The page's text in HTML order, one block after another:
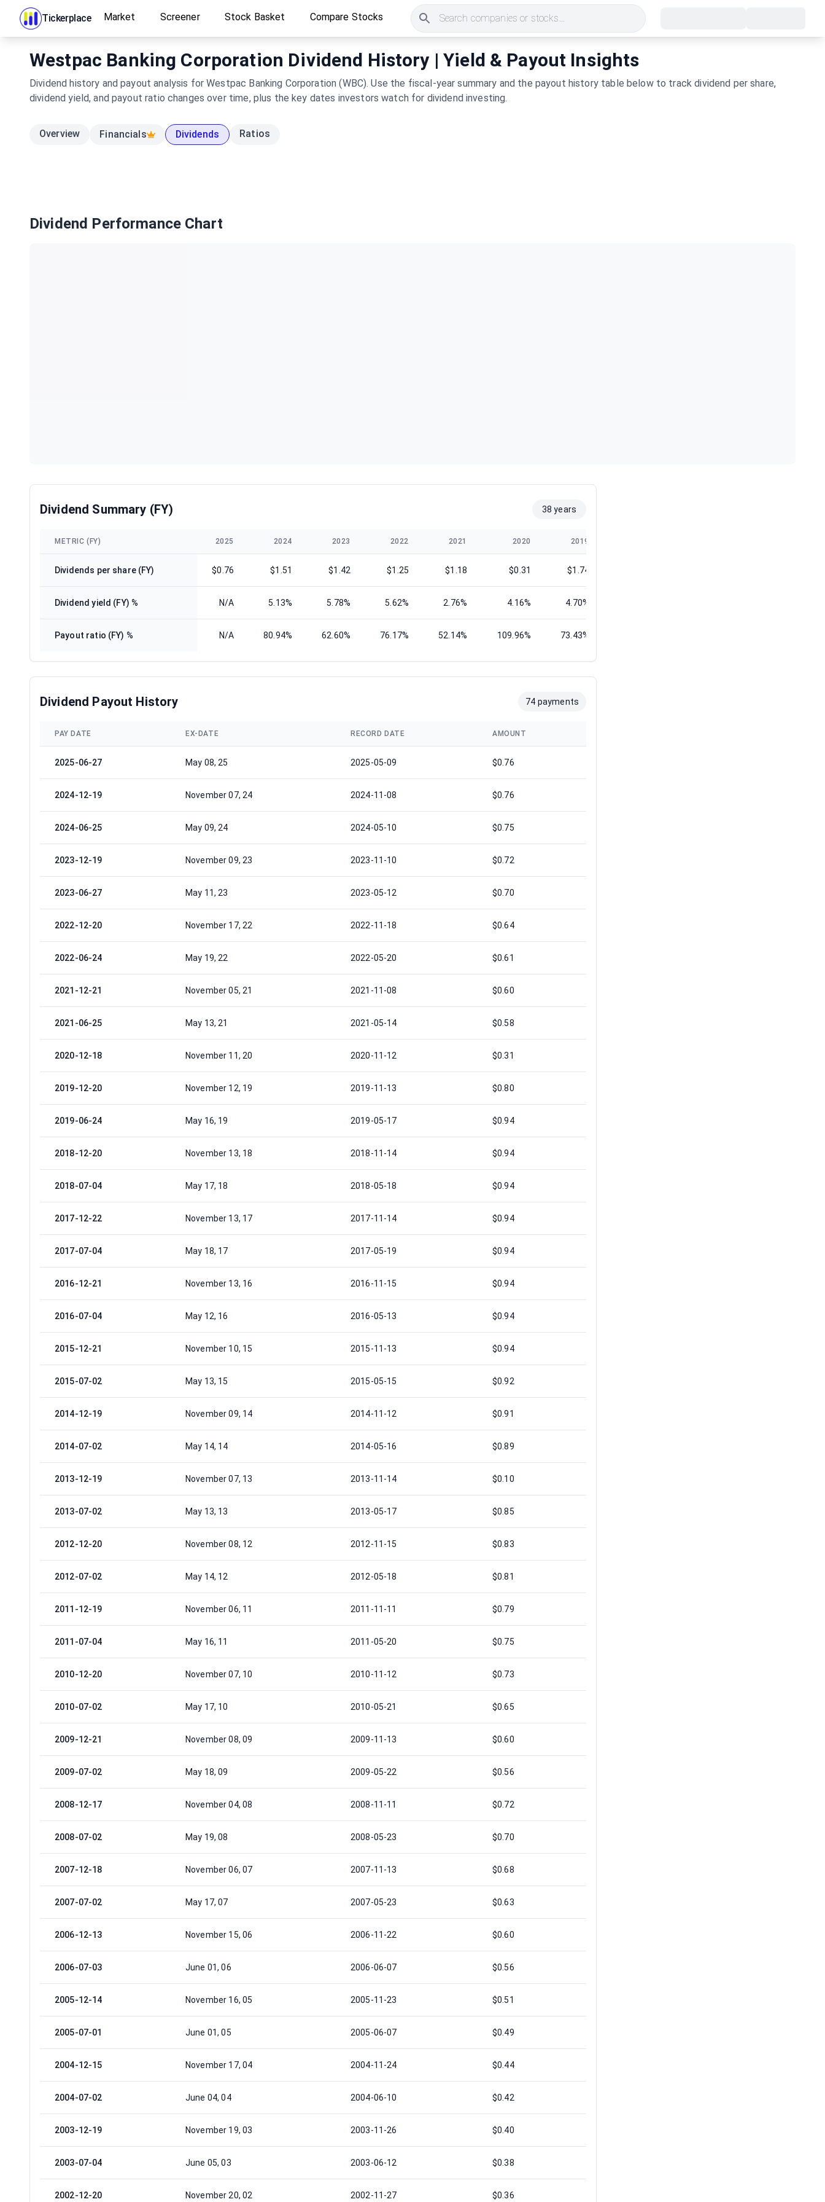
Tickerplace Market Screener Stock Basket Compare Stocks Search companies or stocks...
Westpac Banking Corporation Dividend History | Yield & Payout Insights
Dividend history and payout analysis for Westpac Banking Corporation (WBC). Use the fiscal-year summary and the payout history table below to track dividend per share,
dividend yield, and payout ratio changes over time, plus the key dates investors watch for dividend investing.
Overview Financials Dividends Ratios
Dividend Performance Chart
Dividend Summary (FY) 38 years
METRIC (FY) 2025 2024 2023 2022 2021 2020 2019
Dividends per share (FY) $0.76 $1.51 $1.42 $1.25 $1.18 $0.31 $1.74
Dividend yield (FY) % N/A 5.13% 5.78% 5.62% 2.76% 4.16% 4.70%
Payout ratio (FY) % N/A 80.94% 62.60% 76.17% 52.14% 109.96% 73.43%
Dividend Payout History 74 payments
PAY DATE EX-DATE RECORD DATE AMOUNT
2025-06-27 May 08, 25 2025-05-09 $0.76
2024-12-19 November 07, 24 2024-11-08 $0.76
2024-06-25 May 09, 24 2024-05-10 $0.75
2023-12-19 November 09, 23 2023-11-10 $0.72
2023-06-27 May 11, 23 2023-05-12 $0.70
2022-12-20 November 17, 22 2022-11-18 $0.64
2022-06-24 May 19, 22 2022-05-20 $0.61
2021-12-21 November 05, 21 2021-11-08 $0.60
2021-06-25 May 13, 21 2021-05-14 $0.58
2020-12-18 November 11, 20 2020-11-12 $0.31
2019-12-20 November 12, 19 2019-11-13 $0.80
2019-06-24 May 16, 19 2019-05-17 $0.94
2018-12-20 November 13, 18 2018-11-14 $0.94
2018-07-04 May 17, 18 2018-05-18 $0.94
2017-12-22 November 13, 17 2017-11-14 $0.94
2017-07-04 May 18, 17 2017-05-19 $0.94
2016-12-21 November 13, 16 2016-11-15 $0.94
2016-07-04 May 12, 16 2016-05-13 $0.94
2015-12-21 November 10, 15 2015-11-13 $0.94
2015-07-02 May 13, 15 2015-05-15 $0.92
2014-12-19 November 09, 14 2014-11-12 $0.91
2014-07-02 May 14, 14 2014-05-16 $0.89
2013-12-19 November 07, 13 2013-11-14 $0.10
2013-07-02 May 13, 13 2013-05-17 $0.85
2012-12-20 November 08, 12 2012-11-15 $0.83
2012-07-02 May 14, 12 2012-05-18 $0.81
2011-12-19 November 06, 11 2011-11-11 $0.79
2011-07-04 May 16, 11 2011-05-20 $0.75
2010-12-20 November 07, 10 2010-11-12 $0.73
2010-07-02 May 17, 10 2010-05-21 $0.65
2009-12-21 November 08, 09 2009-11-13 $0.60
2009-07-02 May 18, 09 2009-05-22 $0.56
2008-12-17 November 04, 08 2008-11-11 $0.72
2008-07-02 May 19, 08 2008-05-23 $0.70
2007-12-18 November 06, 07 2007-11-13 $0.68
2007-07-02 May 17, 07 2007-05-23 $0.63
2006-12-13 November 15, 06 2006-11-22 $0.60
2006-07-03 June 01, 06 2006-06-07 $0.56
2005-12-14 November 16, 05 2005-11-23 $0.51
2005-07-01 June 01, 05 2005-06-07 $0.49
2004-12-15 November 17, 04 2004-11-24 $0.44
2004-07-02 June 04, 04 2004-06-10 $0.42
2003-12-19 November 19, 03 2003-11-26 $0.40
2003-07-04 June 05, 03 2003-06-12 $0.38
2002-12-20 November 20, 02 2002-11-27 $0.36